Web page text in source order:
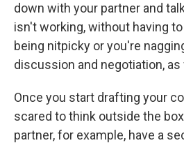
down with your partner and
isn't working, without having
being nitpicky or you're
discussion and negotiation,
Once you start drafting your
scared to think outside the
partner, for example, have a